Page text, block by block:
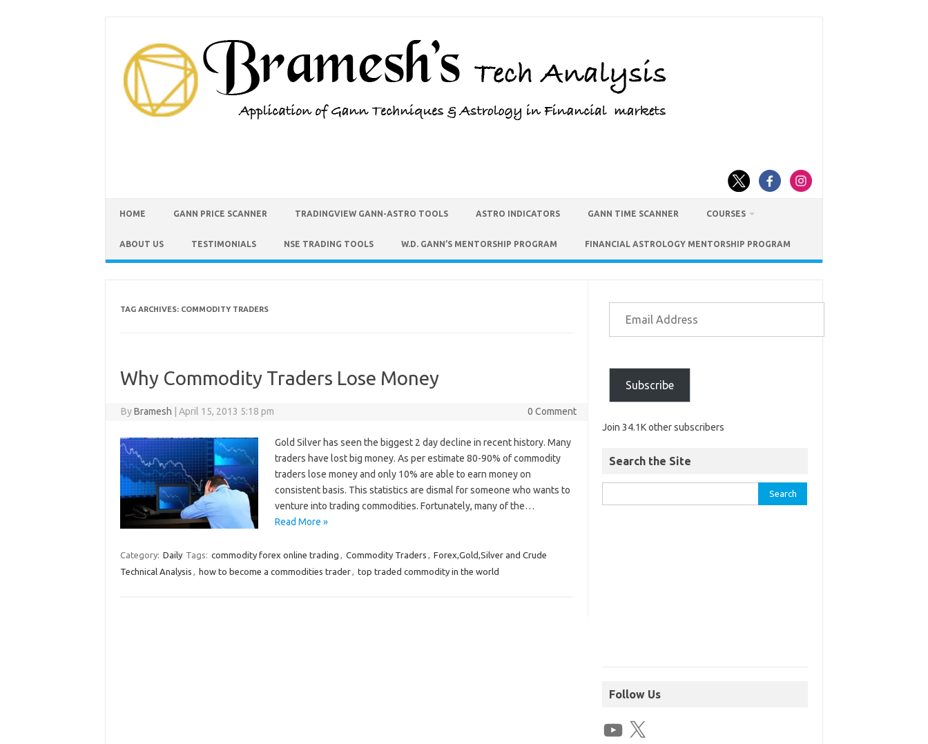
HOME GANN PRICE SCANNER TRADINGVIEW GANN-ASTRO TOOLS ASTRO INDICATORS GANN TIME SCANNER COURSES
ABOUT US TESTIMONIALS NSE TRADING TOOLS W.D. GANN’S MENTORSHIP PROGRAM FINANCIAL ASTROLOGY MENTORSHIP PROGRAM
TAG ARCHIVES: COMMODITY TRADERS
Why Commodity Traders Lose Money
ByBramesh April 15, 2013 5:18 pm 0 Comment
Gold Silver has seen the biggest 2 day decline in recent history. Many
traders have lost big money. As per estimate 80-90% of commodity
traders lose money and only 10% are able to earn money on
consistent basis. This statistics are dismal for someone who wants to
venture into trading commodities. Fortunately, many of the…
Read More »
Category: Daily Tags: commodity forex online trading , Commodity Traders , Forex,Gold,Silver and Crude
Technical Analysis , how to become a commodities trader, top traded commodity in the world
Subscribe
Join 34.1K other subscribers
Search the Site
Follow Us